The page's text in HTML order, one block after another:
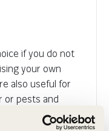
if you do not
your own
also useful for
or pests and